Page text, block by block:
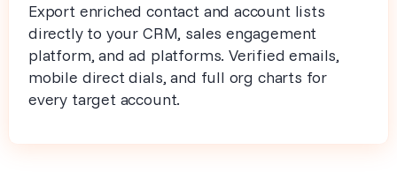
Export enriched contact and account lists
directly to your CRM, sales engagement
platform, and ad platforms. Verified emails,
mobile direct dials, and full org charts for
every target account.